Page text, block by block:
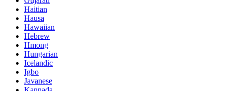
Haitian
Hausa
Hawaiian
Hebrew
Hmong
Hungarian
Icelandic
Igbo
Javanese